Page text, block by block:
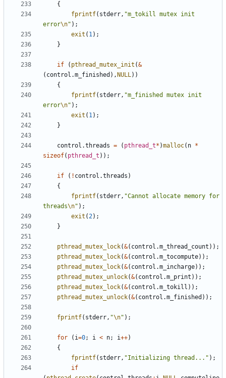
{
fprintf( stderr, "m_tokill mutex init
error\n" );
exit ( 1);
}
if ( pthread_mutex_init (&
( control .m_finished ), NULL))
{
fprintf( stderr, "m_finished mutex init
error\n" );
exit ( 1);
}
control .threads = ( pthread_t* )malloc( n *
sizeof( pthread_t ));
if ( ! control .threads )
{
fprintf( stderr, "Cannot allocate memory for
threads\n" );
exit (2);
}
pthread_mutex_lock(&( control .m_thread_count ));
pthread_mutex_lock(&( control .m_tocompute));
pthread_mutex_lock(&( control .m_incharge));
pthread_mutex_unlock(&( control .m_print ));
pthread_mutex_lock(&( control .m_tokill ));
pthread_mutex_unlock(&( control .m_finished ));
fprintf( stderr, "\n" );
for ( i=0; i < n; i++)
{
fprintf( stderr, "Initializing thread..." );
if